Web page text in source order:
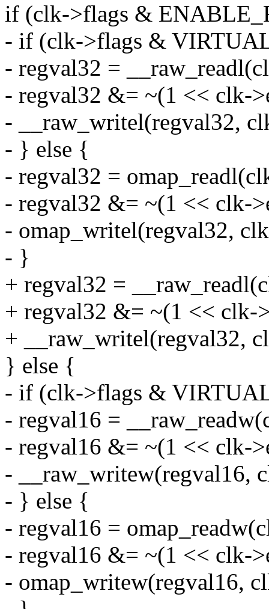
if (clk->flags &
- if (clk->flags &
- regval32 =
- regval32 &= ~(1 << clk-
- __raw_writel(regval32,
- } else {
- regval32 =
- regval32 &= ~(1 << clk-
- omap_writel(regval32,
- }
+ regval32 =
+ regval32 &= ~(1 << clk-
+ __raw_writel(regval32,
} else {
- if (clk->flags &
- regval16 =
- regval16 &= ~(1 << clk-
- __raw_writew(regval16,
- } else {
- regval16 =
- regval16 &= ~(1 << clk-
- omap_writew(regval16,